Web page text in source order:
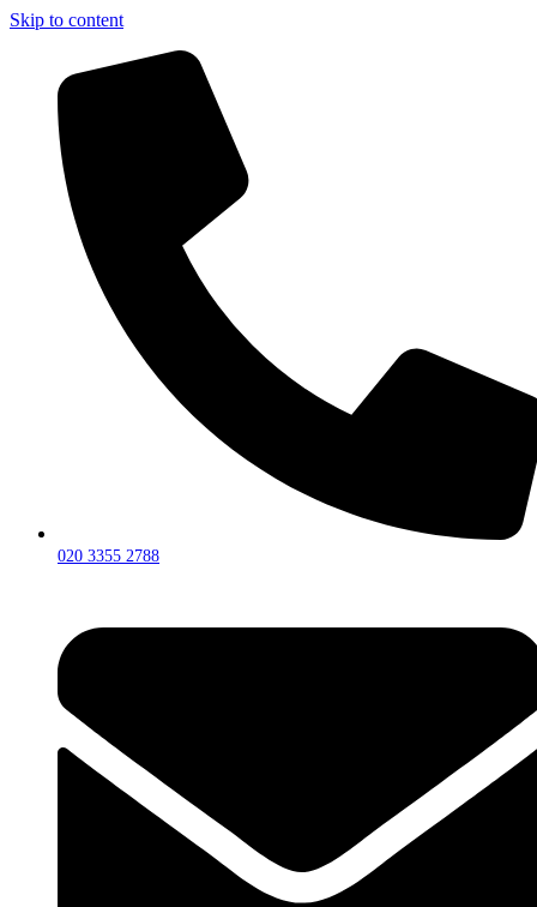
Skip to content
020 3355 2788